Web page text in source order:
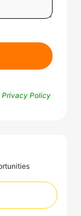
Privacy Policy